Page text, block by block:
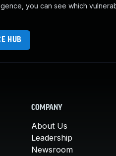
you can see which
HUB
COMPANY
About Us
Leadership
Newsroom